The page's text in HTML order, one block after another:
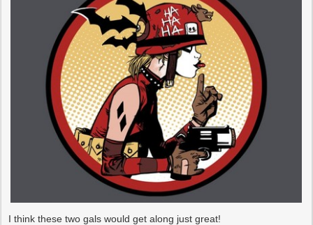
I think these two gals would get along just great!